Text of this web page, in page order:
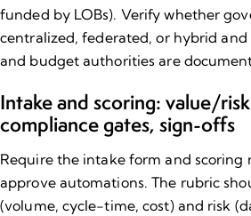
funded by LOBs). Verify whether
centralized, federated, or hybrid
and budget authorities are
Intake and scoring: value/
compliance gates, sign​-offs
Require the intake form and scoring
approve automations. The rubric
(volume, cycle-time, cost) and risk